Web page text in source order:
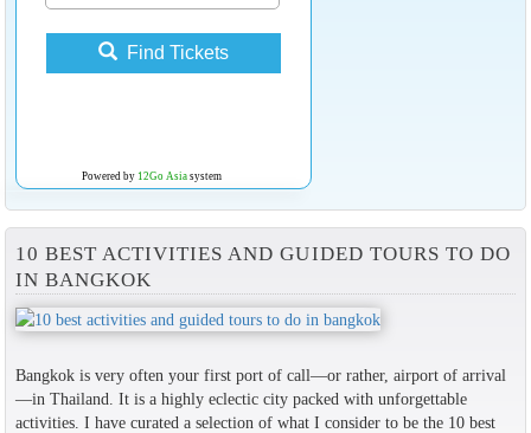
Find Tickets
Powered by 12Go Asiasystem
10 BEST ACTIVITIES AND GUIDED TOURS TO DO
IN BANGKOK
Bangkok is very often your first port of call—or rather, airport of arrival
—in Thailand. It is a highly eclectic city packed with unforgettable
activities. I have curated a selection of what I consider to be the 10 best